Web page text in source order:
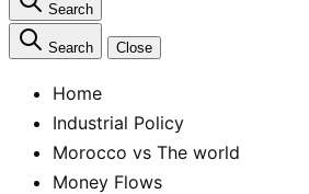
Search
Search Close
Home
Industrial Policy
Morocco vs The world
Money Flows